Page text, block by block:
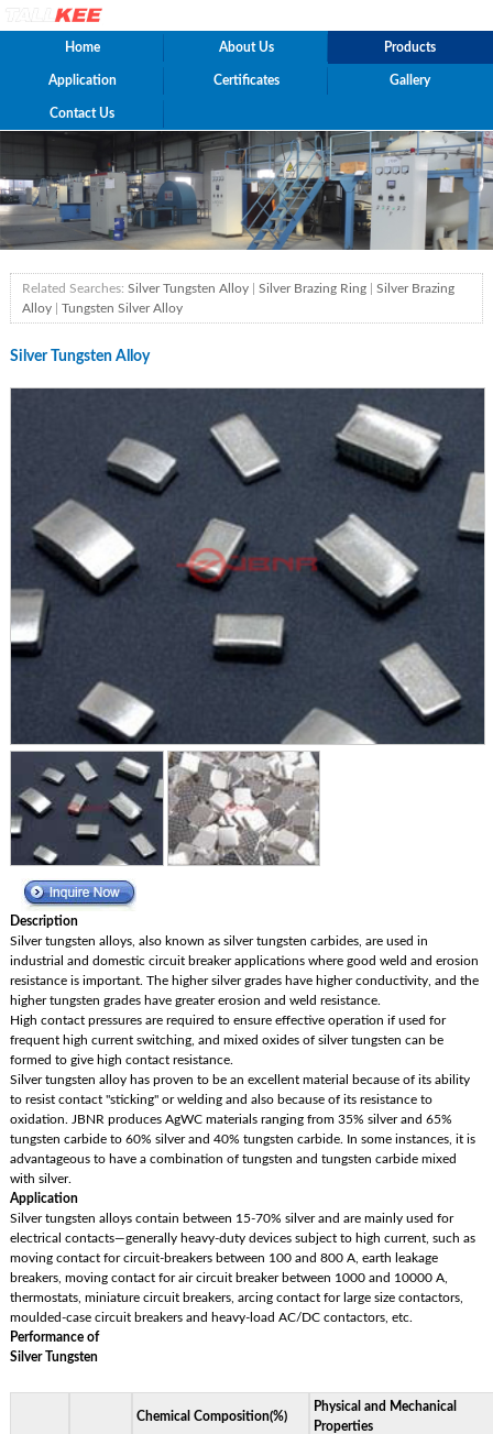
Home About Us Products
Application Certificates Gallery
Contact Us
Related Searches: Silver Tungsten Alloy| Silver Brazing Ring| Silver Brazing
Alloy| Tungsten Silver Alloy
Silver Tungsten Alloy
Description
Silver tungsten alloys, also known as silver tungsten carbides, are used in
industrial and domestic circuit breaker applications where good weld and erosion
resistance is important. The higher silver grades have higher conductivity, and the
higher tungsten grades have greater erosion and weld resistance.
High contact pressures are required to ensure effective operation if used for
frequent high current switching, and mixed oxides of silver tungsten can be
formed to give high contact resistance.
Silver tungsten alloy has proven to be an excellent material because of its ability
to resist contact "sticking" or welding and also because of its resistance to
oxidation. JBNR produces AgWC materials ranging from 35% silver and 65%
tungsten carbide to 60% silver and 40% tungsten carbide. In some instances, it is
advantageous to have a combination of tungsten and tungsten carbide mixed
with silver.
Application
Silver tungsten alloys contain between 15-70% silver and are mainly used for
electrical contacts—generally heavy-duty devices subject to high current, such as
moving contact for circuit-breakers between 100 and 800 A, earth leakage
breakers, moving contact for air circuit breaker between 1000 and 10000 A,
thermostats, miniature circuit breakers, arcing contact for large size contactors,
moulded-case circuit breakers and heavy-load AC/DC contactors, etc.
Performance of
Silver Tungsten
Chemical Composition(%)
Physical and Mechanical
Properties